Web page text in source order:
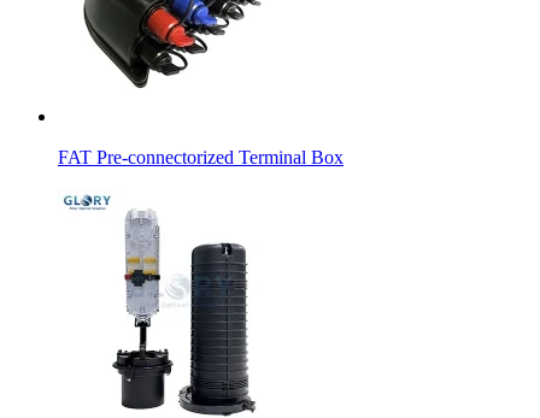
FAT Pre-connectorized Terminal Box